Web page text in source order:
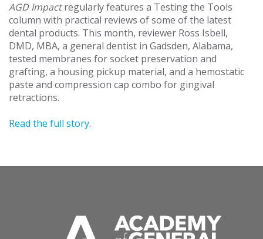
AGD Impactregularly features a Testing the Tools
column with practical reviews of some of the latest
dental products. This month, reviewer Ross Isbell,
DMD, MBA, a general dentist in Gadsden, Alabama,
tested membranes for socket preservation and
grafting, a housing pickup material, and a hemostatic
paste and compression cap combo for gingival
retractions.
Read the full story.